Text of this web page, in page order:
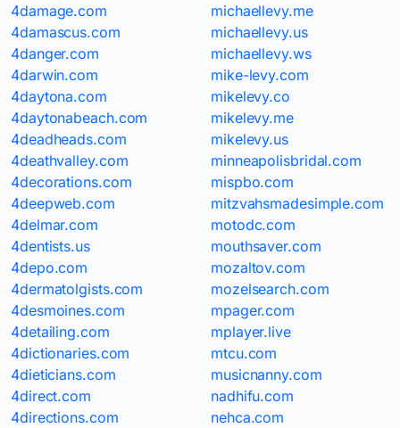
4damage.com
4damascus.com
4danger.com
4darwin.com
4daytona.com
4daytonabeach.com
4deadheads.com
4deathvalley.com
4decorations.com
4deepweb.com
4delmar.com
4dentists.us
4depo.com
4dermatolgists.com
4desmoines.com
4detailing.com
4dictionaries.com
4dieticians.com
4direct.com
4directions.com
michaellevy.me
michaellevy.us
michaellevy.ws
mike-levy.com
mikelevy.co
mikelevy.me
mikelevy.us
minneapolisbridal.com
mispbo.com
mitzvahsmadesimple.com
motodc.com
mouthsaver.com
mozaltov.com
mozelsearch.com
mpager.com
mplayer.live
mtcu.com
musicnanny.com
nadhifu.com
nehca.com